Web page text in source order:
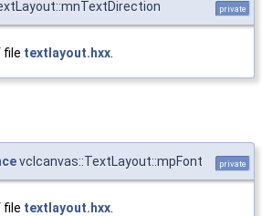
private
file textlayout.hxx
vclcanvas::TextLayout::mpFont private
file textlayout.hxx